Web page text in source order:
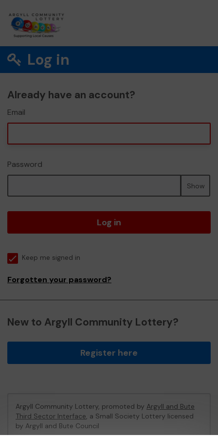
Log in
Already have an account?
Email
Password
Show
Log in
Keep me signed in
Forgotten your password?
New to Argyll Community Lottery?
Register here
Argyll Community Lottery, promoted by Argyll and Bute
Third Sector Interface, a Small Society Lottery licensed
by Argyll and Bute Council